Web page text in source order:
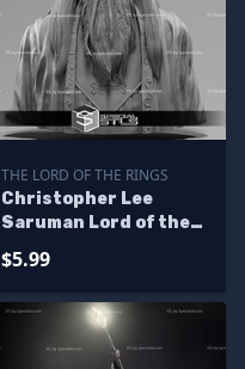
THE LORD OF THE RINGS
Christopher Lee
Saruman Lord of the
3D Print
$5.99